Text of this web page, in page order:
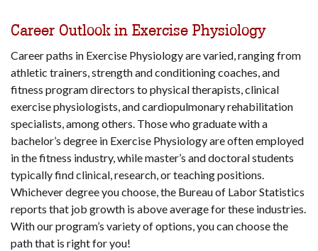
Career Outlook in Exercise Physiology
Career paths in Exercise Physiology are varied, ranging from
athletic trainers, strength and conditioning coaches, and
fitness program directors to physical therapists, clinical
exercise physiologists, and cardiopulmonary rehabilitation
specialists, among others. Those who graduate with a
bachelor’s degree in Exercise Physiology are often employed
in the fitness industry, while master’s and doctoral students
typically find clinical, research, or teaching positions.
Whichever degree you choose, the Bureau of Labor Statistics
reports that job growth is above average for these industries.
With our program’s variety of options, you can choose the
path that is right for you!